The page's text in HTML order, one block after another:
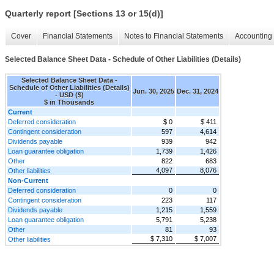
Quarterly report [Sections 13 or 15(d)]
Cover Financial Statements Notes to Financial Statements
Selected Balance Sheet Data - Schedule of Other Liabilities (Details)
Selected Balance Sheet Data -
Schedule of Other Liabilities (Details)
- USD ($)
$ in Thousands
Jun. 30, 2025 Dec. 31, 2024
Current
Deferred consideration
$ 0
$ 411
Contingent consideration
597
4,614
Dividends payable
939
942
Loan guarantee obligation
1,739
1,426
Other
822
683
Other liabilities
4,097
8,076
Non-Current
Deferred consideration
0
0
Contingent consideration
223
117
Dividends payable
1,215
1,559
Loan guarantee obligation
5,791
5,238
Other
81
93
Other liabilities
$ 7,310 $ 7,007